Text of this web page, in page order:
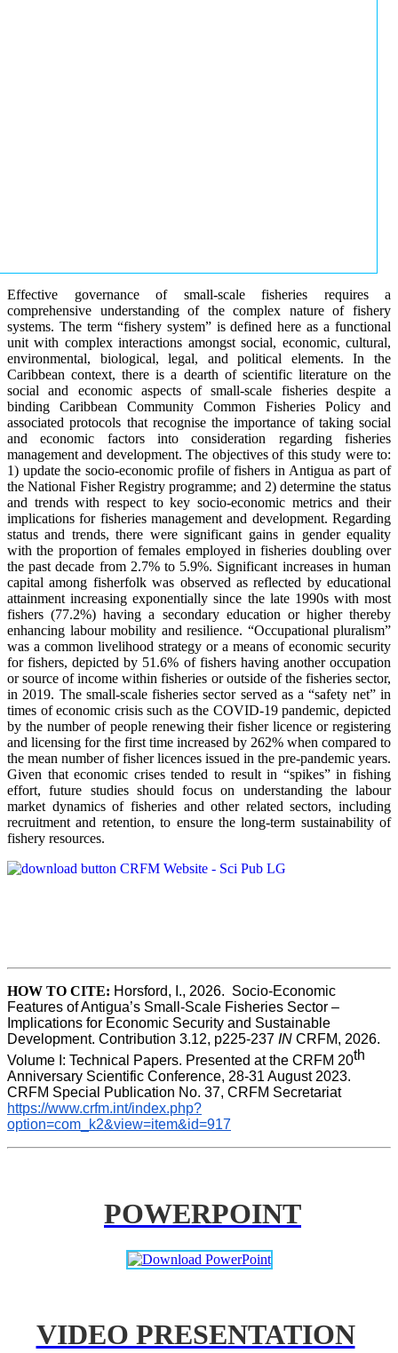
Effective governance of small-scale fisheries requires a
comprehensive understanding of the complex nature of fishery
systems. The term “fishery system” is defined here as a functional
unit with complex interactions amongst social, economic, cultural,
environmental, biological, legal, and political elements. In the
Caribbean context, there is a dearth of scientific literature on the
social and economic aspects of small-scale fisheries despite a
binding Caribbean Community Common Fisheries Policy and
associated protocols that recognise the importance of taking social
and economic factors into consideration regarding fisheries
management and development. The objectives of this study were to:
1) update the socio-economic profile of fishers in Antigua as part of
the National Fisher Registry programme; and 2) determine the status
and trends with respect to key socio-economic metrics and their
implications for fisheries management and development. Regarding
status and trends, there were significant gains in gender equality
with the proportion of females employed in fisheries doubling over
the past decade from 2.7% to 5.9%. Significant increases in human
capital among fisherfolk was observed as reflected by educational
attainment increasing exponentially since the late 1990s with most
fishers (77.2%) having a secondary education or higher thereby
enhancing labour mobility and resilience. “Occupational pluralism”
was a common livelihood strategy or a means of economic security
for fishers, depicted by 51.6% of fishers having another occupation
or source of income within fisheries or outside of the fisheries sector,
in 2019. The small-scale fisheries sector served as a “safety net” in
times of economic crisis such as the COVID-19 pandemic, depicted
by the number of people renewing their fisher licence or registering
and licensing for the first time increased by 262% when compared to
the mean number of fisher licences issued in the pre-pandemic years.
Given that economic crises tended to result in “spikes” in fishing
effort, future studies should focus on understanding the labour
market dynamics of fisheries and other related sectors, including
recruitment and retention, to ensure the long-term sustainability of
fishery resources.
HOW TO CITE: Horsford, I., 2026.  Socio-Economic
Features of Antigua’s Small-Scale Fisheries Sector –
Implications for Economic Security and Sustainable
Development. Contribution 3.12, p225-237 IN CRFM, 2026.
Volume I: Technical Papers. Presented at the CRFM 20th
Anniversary Scientific Conference, 28-31 August 2023.
CRFM Special Publication No. 37, CRFM Secretariat
https://www.crfm.int/index.php?
option=com_k2&view=item&id=917
POWERPOINT
VIDEO PRESENTATION